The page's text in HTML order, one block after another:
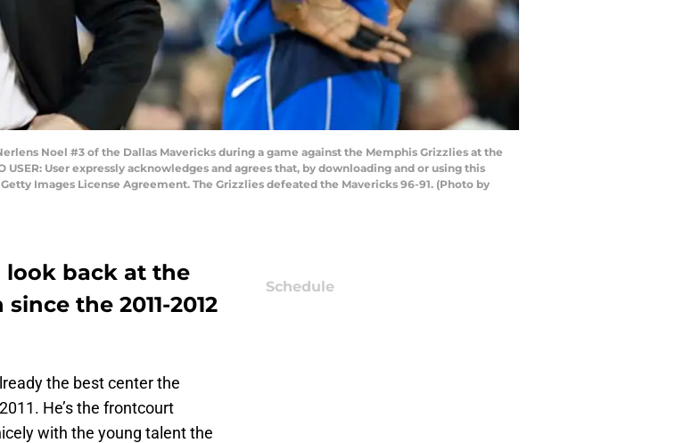
Noel #3 of the Dallas Mavericks during a game against the Memphis Grizzlies at the
USER: User expressly acknowledges and agrees that, by downloading and or using this
Images License Agreement. The Grizzlies defeated the Mavericks 96-91. (Photo by
look back at the
the 2011-2012
the best center the
He’s the frontcourt
with the young talent the
Schedule